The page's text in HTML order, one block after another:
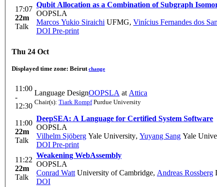
17:07
22m
Talk
Qubit Allocation as a Combination of Subgraph
OOPSLA
Marcos Yukio Siraichi UFMG, Vinícius Fernandes dos
DOI Pre-print
Thu 24 Oct
Displayed time zone: Beirut change
11:00
-
12:30
Language DesignOOPSLA at Attica
Chair(s): Tiark RompfPurdue University
11:00
22m
Talk
DeepSEA: A Language for Certified System Software
OOPSLA
Vilhelm Sjöberg Yale University, Yuyang Sang Yale
DOI Pre-print
11:22
22m
Talk
Weakening WebAssembly
OOPSLA
Conrad Watt University of Cambridge, Andreas Rossberg
DOI